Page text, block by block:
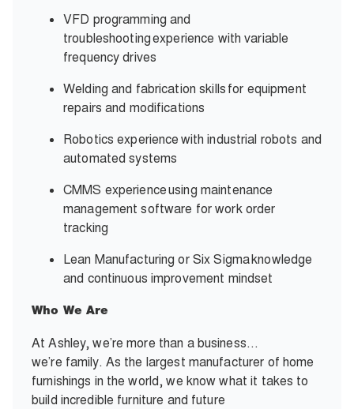
VFD programming and
troubleshooting experience with variable
frequency drives
Welding and fabrication skills for equipment
repairs and modifications
Robotics experience with industrial robots and
automated systems
CMMS experience using maintenance
management software for work order
tracking
Lean Manufacturing or Six Sigma knowledge
and continuous improvement mindset
Who We Are
At Ashley, we’re more than a business…
we’re family. As the largest manufacturer of home
furnishings in the world, we know what it takes to
build incredible furniture and future